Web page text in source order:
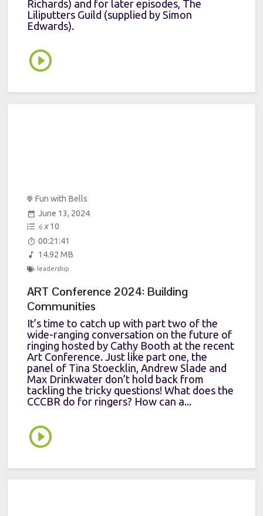
Richards) and for later episodes, The
Liliputters Guild (supplied by Simon
Edwards).
Fun with Bells
June 13, 2024
6 x 10
00:21:41
14.92 MB
leadership
ART Conference 2024: Building
Communities
It’s time to catch up with part two of the
wide-ranging conversation on the future of
ringing hosted by Cathy Booth at the recent
Art Conference. Just like part one, the
panel of Tina Stoecklin, Andrew Slade and
Max Drinkwater don’t hold back from
tackling the tricky questions! What does the
CCCBR do for ringers? How can a...